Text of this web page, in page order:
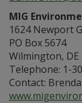
MIG
1624 Newport
PO Box 5674
Wilmington, DE
Telephone: 1-
Contact: